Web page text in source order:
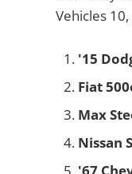
Vehicles
'15
Fiat
Max
Nissan